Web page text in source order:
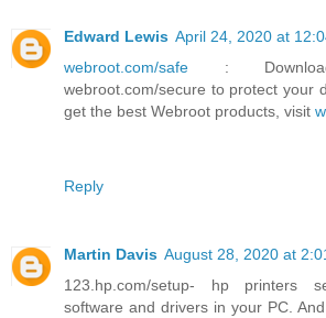
Edward Lewis April 24, 2020 at
webroot.com/safe :
webroot.com/secure to protect your
get the best Webroot products, visit
Reply
Martin Davis August 28, 2020 at
123.hp.com/setup- hp printers
software and drivers in your PC.